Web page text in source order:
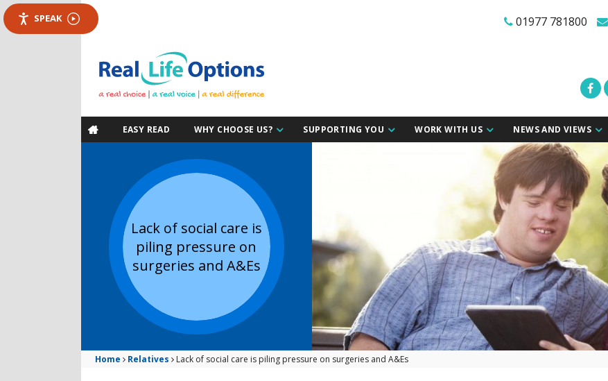
SPEAK 01977 781800
 EASY READ WHY CHOOSE US? SUPPORTING YOU WORK WITH US NEWS AND VIEWS
Lack of social care is
piling pressure on
surgeries and A&Es
Home Relatives Lack of social care is piling pressure on surgeries and A&Es